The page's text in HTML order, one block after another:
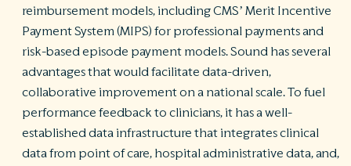
reimbursement models, including CMS’ Merit Incentive
Payment System (MIPS) for professional payments and
risk-based episode payment models. Sound has several
advantages that would facilitate data-driven,
collaborative improvement on a national scale. To fuel
performance feedback to clinicians, it has a well-
established data infrastructure that integrates clinical
data from point of care, hospital administrative data, and,